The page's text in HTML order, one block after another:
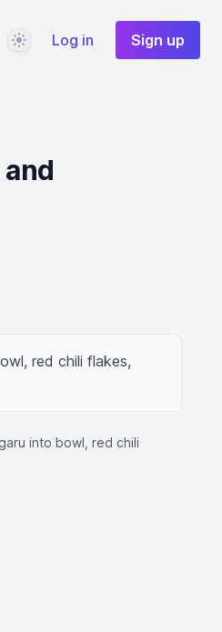
ThemeLog in Sign up
red chili flakes,
into bowl, red chili